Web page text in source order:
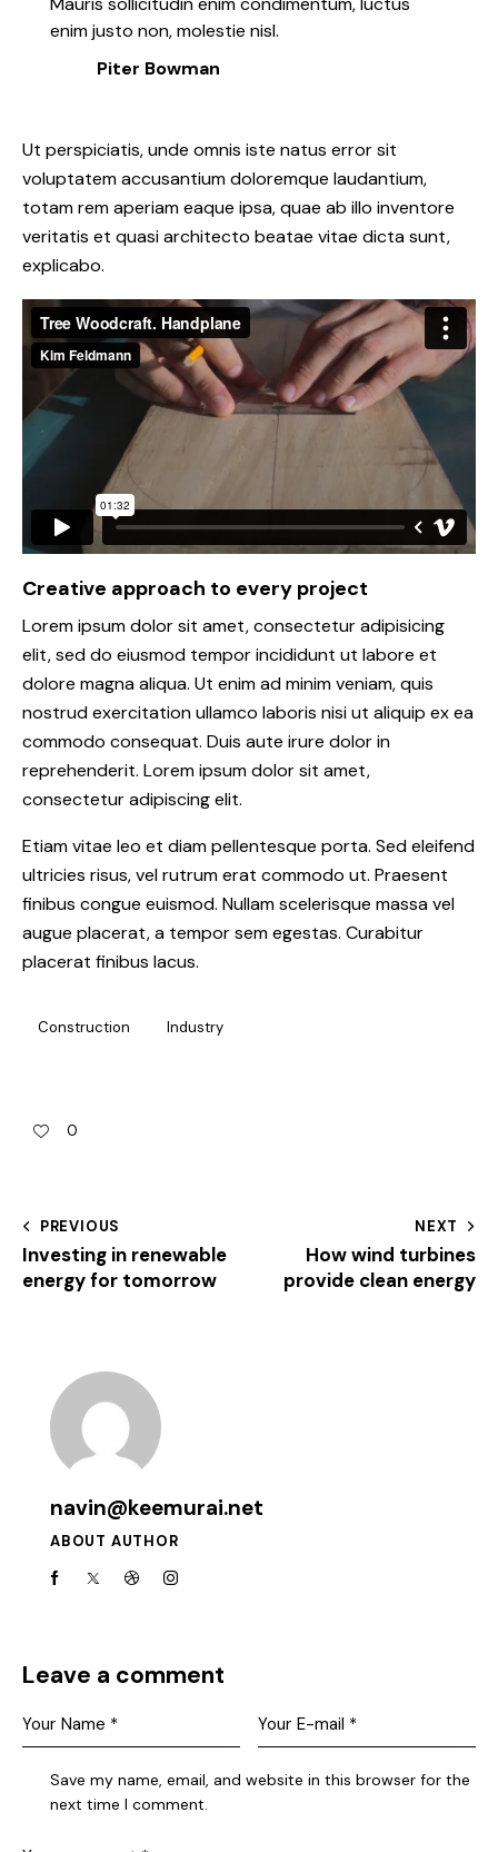
enim justo non, molestie nisl.
Piter Bowman
Ut perspiciatis, unde omnis iste natus error sit
voluptatem accusantium doloremque laudantium,
totam rem aperiam eaque ipsa, quae ab illo inventore
veritatis et quasi architecto beatae vitae dicta sunt,
explicabo.
Creative approach to every project
Lorem ipsum dolor sit amet, consectetur adipisicing
elit, sed do eiusmod tempor incididunt ut labore et
dolore magna aliqua. Ut enim ad minim veniam, quis
nostrud exercitation ullamco laboris nisi ut aliquip ex ea
commodo consequat. Duis aute irure dolor in
reprehenderit. Lorem ipsum dolor sit amet,
consectetur adipiscing elit.
Etiam vitae leo et diam pellentesque porta. Sed eleifend
ultricies risus, vel rutrum erat commodo ut. Praesent
finibus congue euismod. Nullam scelerisque massa vel
augue placerat, a tempor sem egestas. Curabitur
placerat finibus lacus.
Construction Industry
0
PREVIOUS
Investing in renewable
energy for tomorrow
NEXT
How wind turbines
provide clean energy
navin@keemurai.net
ABOUT AUTHOR
Leave a comment
Save my name, email, and website in this browser for the
next time I comment.